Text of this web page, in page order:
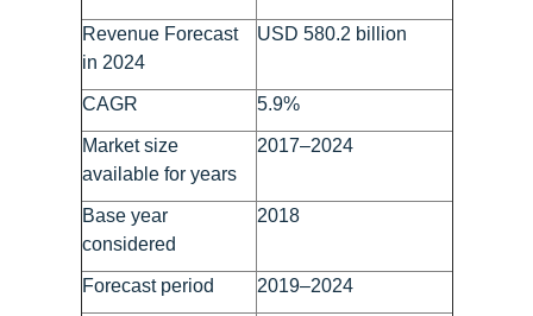
Revenue Forecast
in 2024
USD 580.2 billion
CAGR 5.9%
Market size
available for years
2017–2024
Base year
considered
2018
Forecast period 2019–2024